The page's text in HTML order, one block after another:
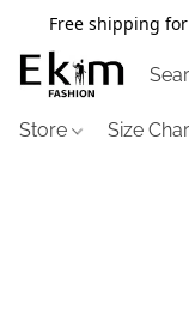
Free shipping
Store Size